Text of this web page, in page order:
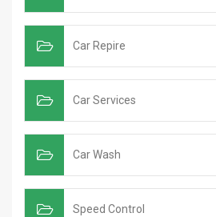
Car Repire
Car Services
Car Wash
Speed Control